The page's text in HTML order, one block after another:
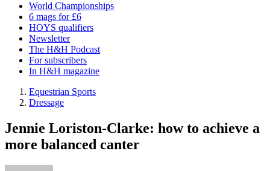
World Championships
6 mags for £6
HOYS qualifiers
Newsletter
The H&H Podcast
For subscribers
In H&H magazine
Equestrian Sports
Dressage
Jennie Loriston-Clarke: how to achieve a
more balanced canter